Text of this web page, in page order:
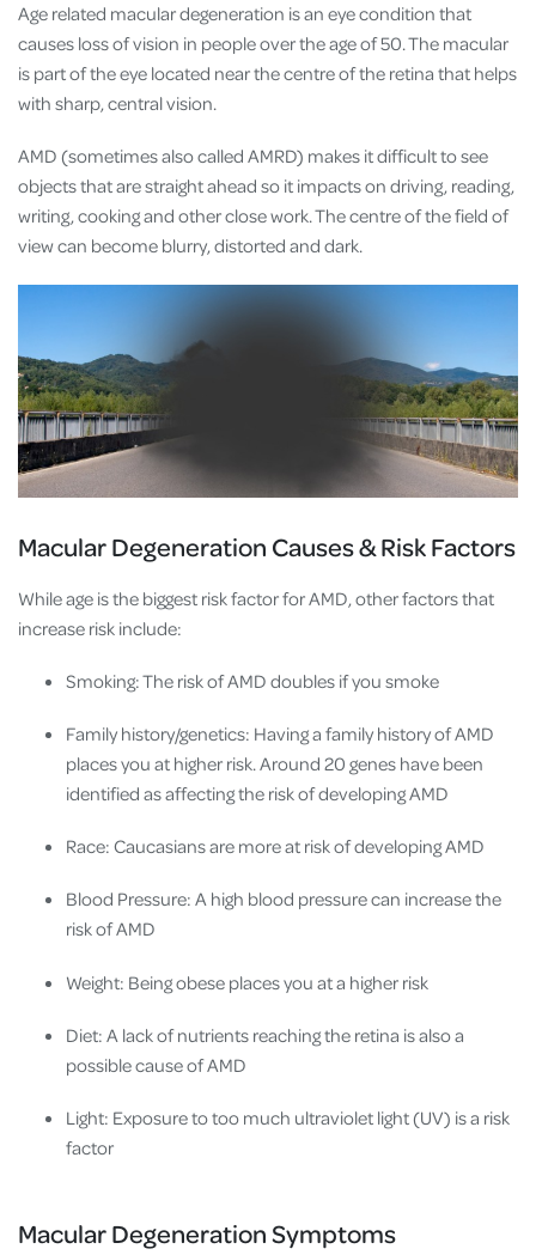
Age related macular degeneration is an eye condition that
causes loss of vision in people over the age of 50. The macular
is part of the eye located near the centre of the retina that helps
with sharp, central vision.
AMD (sometimes also called AMRD) makes it difficult to see
objects that are straight ahead so it impacts on driving, reading,
writing, cooking and other close work. The centre of the field of
view can become blurry, distorted and dark.
Macular Degeneration Causes & Risk Factors
While age is the biggest risk factor for AMD, other factors that
increase risk include:
Smoking: The risk of AMD doubles if you smoke
Family history/genetics: Having a family history of AMD
places you at higher risk. Around 20 genes have been
identified as affecting the risk of developing AMD
Race: Caucasians are more at risk of developing AMD
Blood Pressure: A high blood pressure can increase the
risk of AMD
Weight: Being obese places you at a higher risk
Diet: A lack of nutrients reaching the retina is also a
possible cause of AMD
Light: Exposure to too much ultraviolet light (UV) is a risk
factor
Macular Degeneration Symptoms